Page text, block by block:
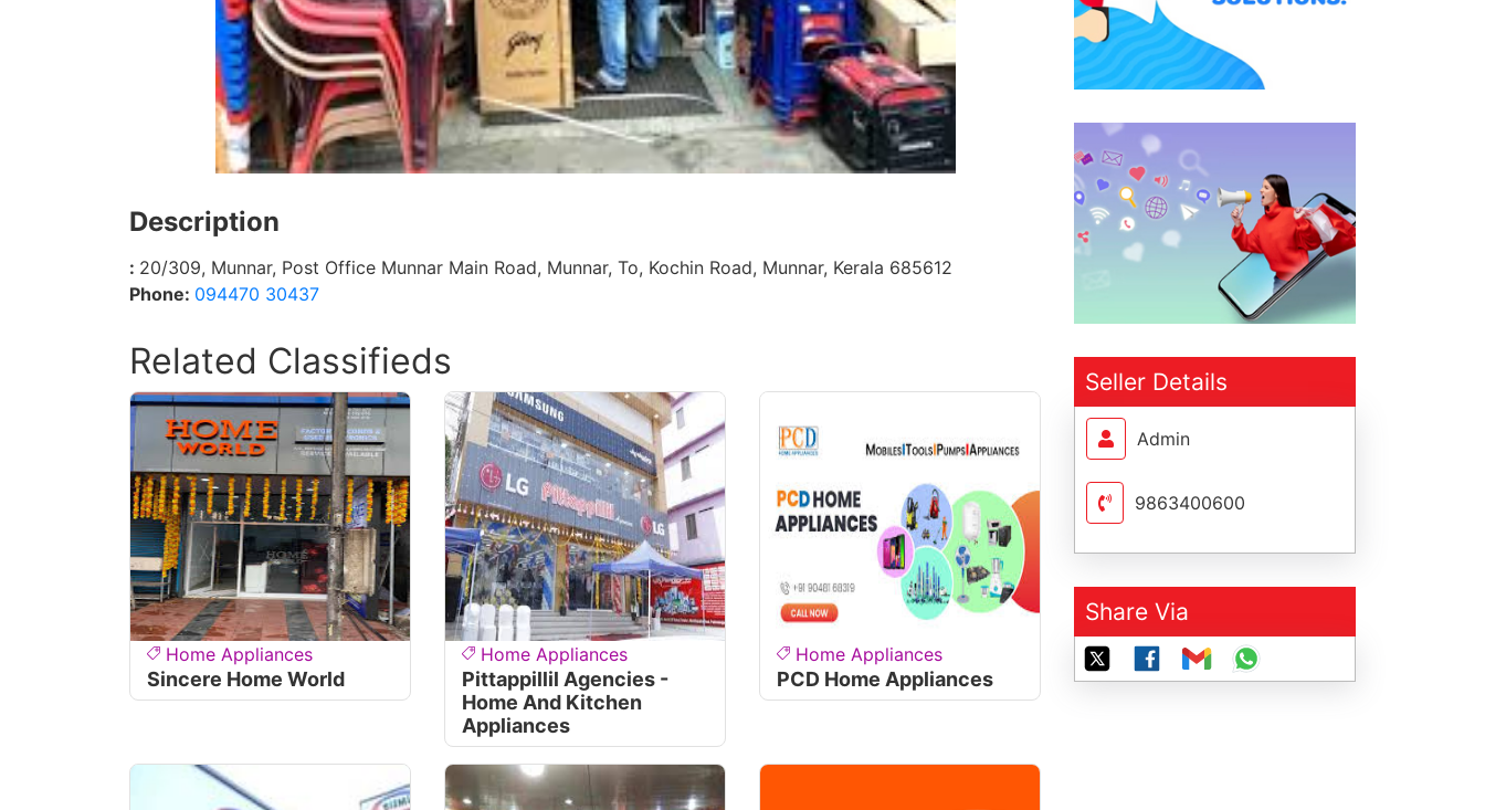
Description
: 20/309, Munnar, Post Office Munnar Main Road, Munnar, To, Kochin Road, Munnar, Kerala 685612
Phone: 094470 30437
Related Classifieds
Home Appliances
Sincere Home World
Home Appliances
Pittappillil Agencies -
Home And Kitchen
Appliances
Home Appliances
PCD Home Appliances
Seller Details
Admin
9863400600
Share Via